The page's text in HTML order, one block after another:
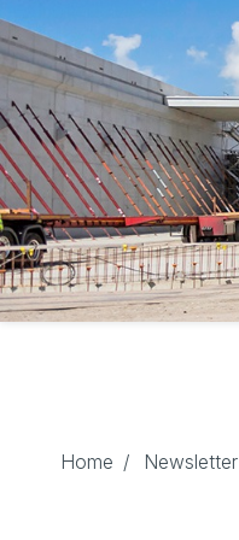
Home / Newsletter